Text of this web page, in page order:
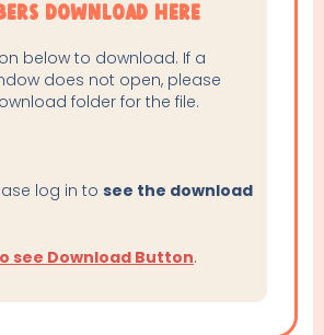
Download Here
below to download. If a
does not open, please
folder for the file.
log in to see the download
see Download Button.